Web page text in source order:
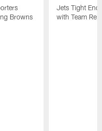
Browns
Jets Tight
with Team